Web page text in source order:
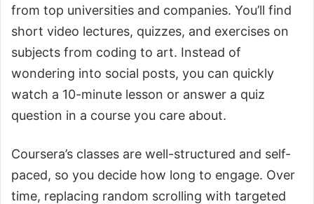
from top universities and companies. You’ll find
short video lectures, quizzes, and exercises on
subjects from coding to art. Instead of
wondering into social posts, you can quickly
watch a 10-minute lesson or answer a quiz
question in a course you care about.
Coursera’s classes are well-structured and self-
paced, so you decide how long to engage. Over
time, replacing random scrolling with targeted